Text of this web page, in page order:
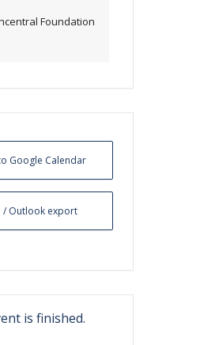
Foundation
Google Calendar
/ Outlook export
is finished.